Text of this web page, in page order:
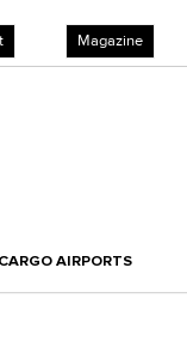
Magazine
CARGO AIRPORTS